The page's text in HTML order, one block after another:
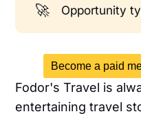
🚀 Opportunity
Become a paid
Fodor's Travel is
entertaining travel